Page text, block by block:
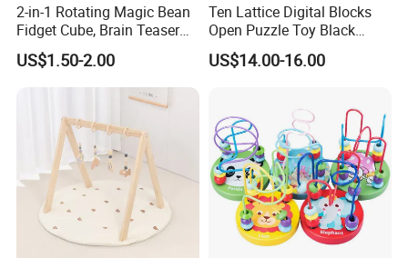
2-in-1 Rotating Magic Bean
Fidget Cube, Brain Teaser
Puzzle Fidget Toy, Stress
Relief Fingertip Gyro Cube,
Ideal Gift for Kids Boys Girls
Age 3+ 5-7 8-12 Teens
US$1.50-2.00
Ten Lattice Digital Blocks
Open Puzzle Toy Black
Walnut Log
US$14.00-16.00